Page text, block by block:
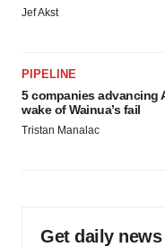
Jef Akst
PIPELINE
5 companies advancing
wake of Wainua’s fail
Tristan Manalac
Get daily